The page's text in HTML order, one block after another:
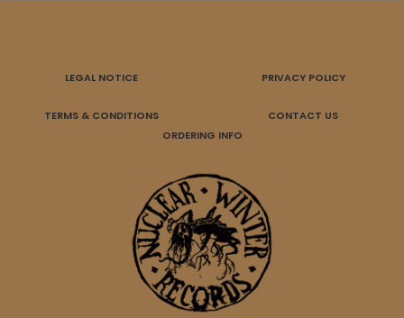
LEGAL NOTICE PRIVACY POLICY
TERMS & CONDITIONS
CONTACT US
ORDERING INFO